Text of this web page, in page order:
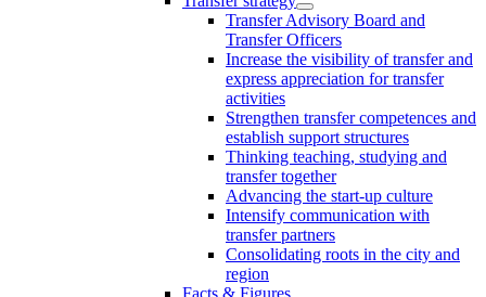
Transfer Advisory Board and
Transfer Officers
Increase the visibility of transfer and
express appreciation for transfer
activities
Strengthen transfer competences and
establish support structures
Thinking teaching, studying and
transfer together
Advancing the start-up culture
Intensify communication with
transfer partners
Consolidating roots in the city and
region
Facts & Figures